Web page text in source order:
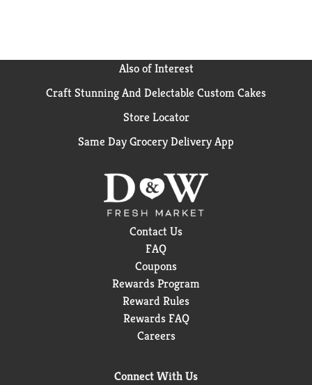
Also of Interest
Craft Stunning And Delectable Custom Cakes
Store Locator
Same Day Grocery Delivery App
Contact Us
FAQ
Coupons
Rewards Program
Reward Rules
Rewards FAQ
Careers
Connect With Us